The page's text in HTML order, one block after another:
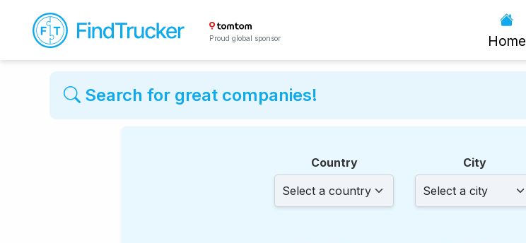
Proud global sponsor Home
Search for great companies!
Country City